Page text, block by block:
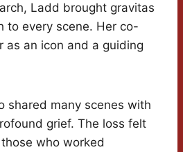
Ladd brought gravitas
to every scene. Her co-
as an icon and a guiding
shared many scenes with
grief. The loss felt
who worked